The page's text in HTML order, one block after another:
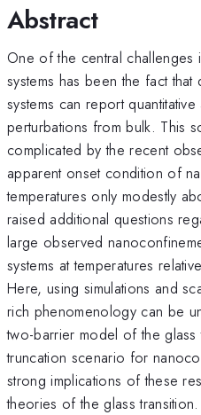
Abstract
One of the central
systems has been the fact
systems can report
perturbations from bulk. This
complicated by the recent
apparent onset condition of
temperatures only modestly
raised additional questions
large observed
systems at temperatures
Here, using simulations and
rich phenomenology can be
two-barrier model of the glass
truncation scenario for
strong implications of these
theories of the glass transition.